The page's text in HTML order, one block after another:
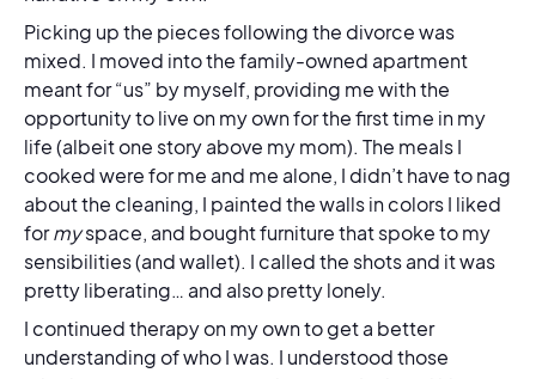
Picking up the pieces following the divorce was
mixed. I moved into the family-owned apartment
meant for “us” by myself, providing me with the
opportunity to live on my own for the first time in my
life (albeit one story above my mom). The meals I
cooked were for me and me alone, I didn’t have to nag
about the cleaning, I painted the walls in colors I liked
formyspace, and bought furniture that spoke to my
sensibilities (and wallet). I called the shots and it was
pretty liberating… and also pretty lonely.
I continued therapy on my own to get a better
understanding of who I was. I understood those